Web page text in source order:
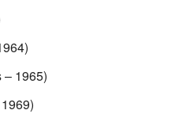
– 1965)